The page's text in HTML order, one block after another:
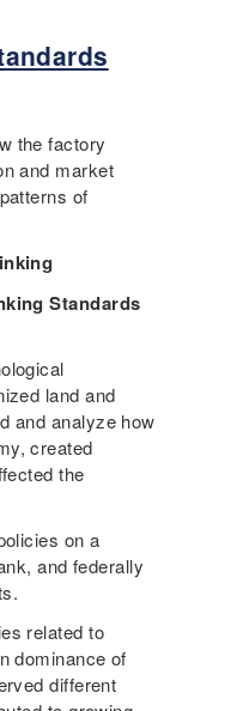
the factory
and market
of
Standards
land and
and analyze how
created
the
on a
and federally
related to
dominance of
different